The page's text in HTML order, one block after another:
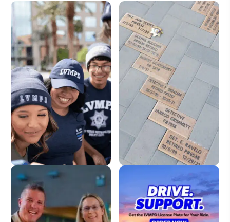
LVMPD Store Dedication Pavers